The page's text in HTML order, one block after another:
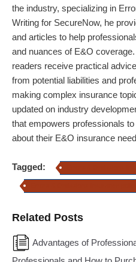
the industry, specializing in
Writing for SecureNow, he
and articles to help
and nuances of E&O
readers receive practical
from potential liabilities and
making complex insurance
updated on industry
that empowers professionals
about their E&O insurance
Tagged:
Related Posts
Advantages of